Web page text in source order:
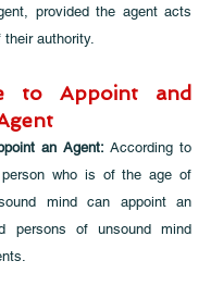
provided the agent acts
authority.
to Appoint and
an Agent: According to
who is of the age of
mind can appoint an
persons of unsound mind